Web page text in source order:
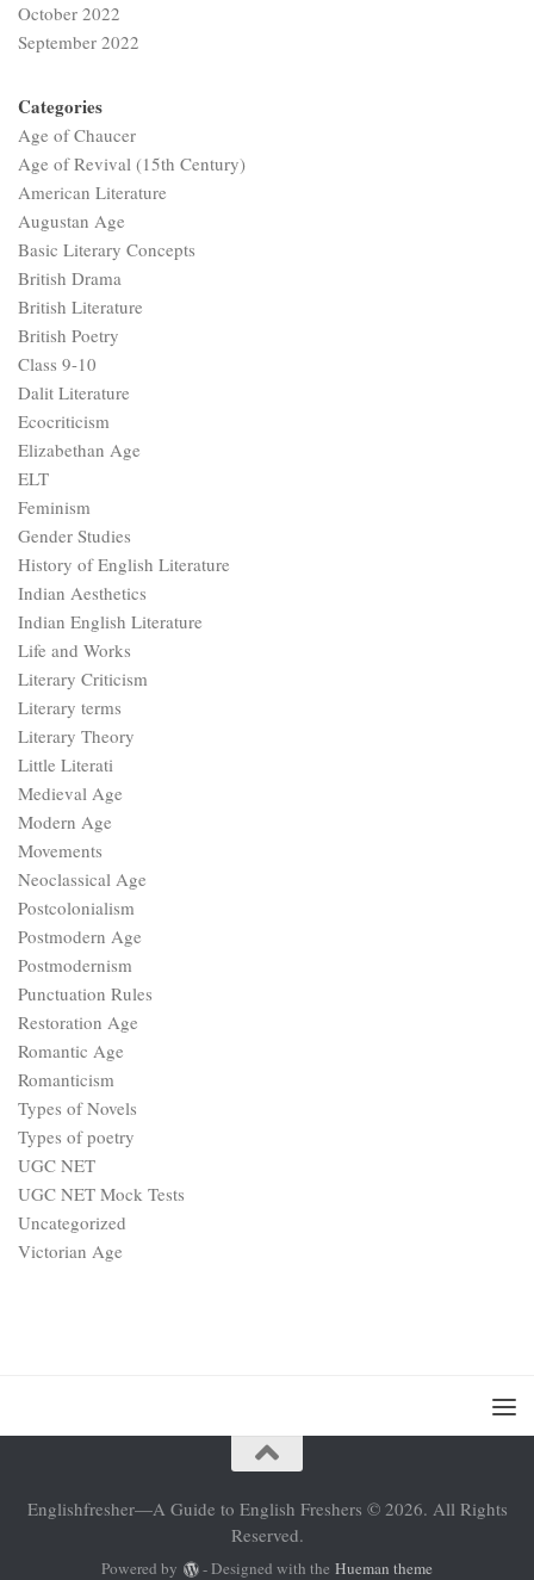
October 2022
September 2022
Categories
Age of Chaucer
Age of Revival (15th Century)
American Literature
Augustan Age
Basic Literary Concepts
British Drama
British Literature
British Poetry
Class 9-10
Dalit Literature
Ecocriticism
Elizabethan Age
ELT
Feminism
Gender Studies
History of English Literature
Indian Aesthetics
Indian English Literature
Life and Works
Literary Criticism
Literary terms
Literary Theory
Little Literati
Medieval Age
Modern Age
Movements
Neoclassical Age
Postcolonialism
Postmodern Age
Postmodernism
Punctuation Rules
Restoration Age
Romantic Age
Romanticism
Types of Novels
Types of poetry
UGC NET
UGC NET Mock Tests
Uncategorized
Victorian Age
Englishfresher—A Guide to English Freshers © 2026. All Rights
Reserved.
Powered by - Designed with the Hueman theme